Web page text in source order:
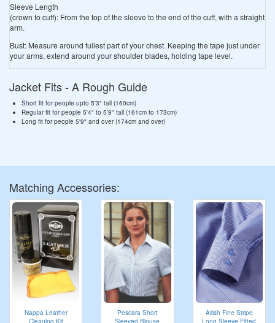
Sleeve Length
(crown to cuff): From the top of the sleeve to the end of the cuff, with a straight
arm.
Bust: Measure around fullest part of your chest. Keeping the tape just under
your arms, extend around your shoulder blades, holding tape level.
Jacket Fits - A Rough Guide
Short fit for people upto 5'3" tall (160cm)
Regular fit for people 5'4" to 5'8" tall (161cm to 173cm)
Long fit for people 5'9" and over (174cm and over)
Matching Accessories:
Nappa Leather
Cleaning Kit
Pescara Short
Sleeved Blouse
Ailish Fine Stripe
Long Sleeve Fitted